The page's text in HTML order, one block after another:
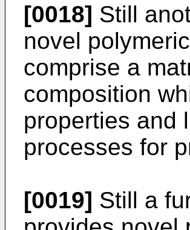
[0018] Still
novel
comprise a
composition
properties and
processes for
[0019] Still a